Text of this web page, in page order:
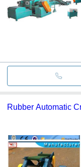
Rubber Automatic